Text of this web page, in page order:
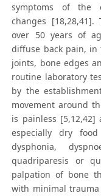
symptoms of the
changes
over 50 years of
diffuse back pain, in
joints, bone edges
routine laboratory
by the
movement around
is painless
especially dry
dysphonia,
quadriparesis or
palpation of bone
with minimal trauma